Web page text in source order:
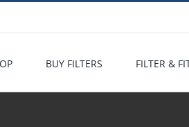
BUY FILTERS FILTER &